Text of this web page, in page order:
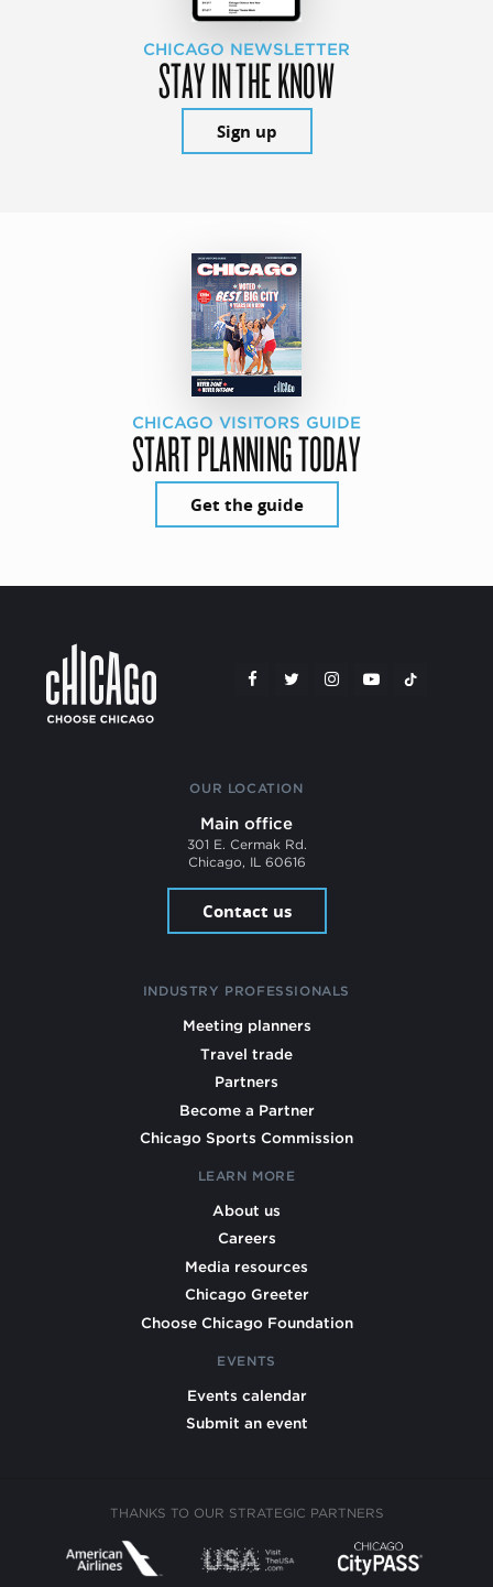
CHICAGO NEWSLETTER
STAY IN THE KNOW
Sign up
CHICAGO VISITORS GUIDE
START PLANNING TODAY
Get the guide
OUR LOCATION
Main office
301 E. Cermak Rd.
Chicago, IL 60616
Contact us
INDUSTRY PROFESSIONALS
Meeting planners
Travel trade
Partners
Become a Partner
Chicago Sports Commission
LEARN MORE
About us
Careers
Media resources
Chicago Greeter
Choose Chicago Foundation
EVENTS
Events calendar
Submit an event
THANKS TO OUR STRATEGIC PARTNERS